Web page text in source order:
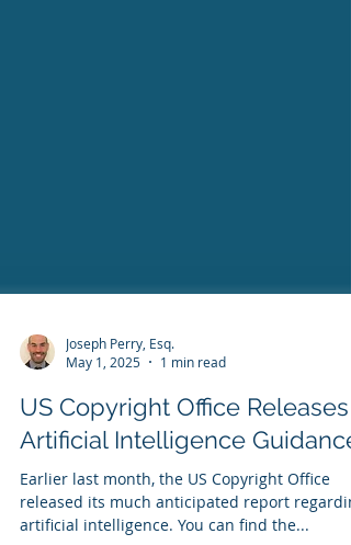
Joseph Perry, Esq.
May 1, 2025
1 min read
US Copyright Office Releases
Artificial Intelligence Guidance
Earlier last month, the US Copyright Office